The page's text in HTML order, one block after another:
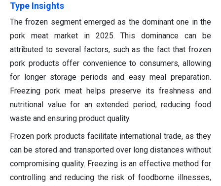
Type Insights
The frozen segment emerged as the dominant one in the
pork meat market in 2025.
This dominance can be
attributed to several factors, such as the fact that frozen
pork products offer convenience to consumers, allowing
for longer storage periods and easy meal preparation.
Freezing pork meat helps preserve its freshness and
nutritional value for an extended period, reducing food
waste and ensuring product quality.
Frozen pork products facilitate international trade, as they
can be stored and transported over long distances without
compromising quality. Freezing is an effective method for
controlling and reducing the risk of foodborne illnesses,